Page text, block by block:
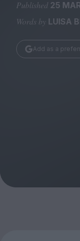
Huck
Published 25
Words by LUISA
Add as a